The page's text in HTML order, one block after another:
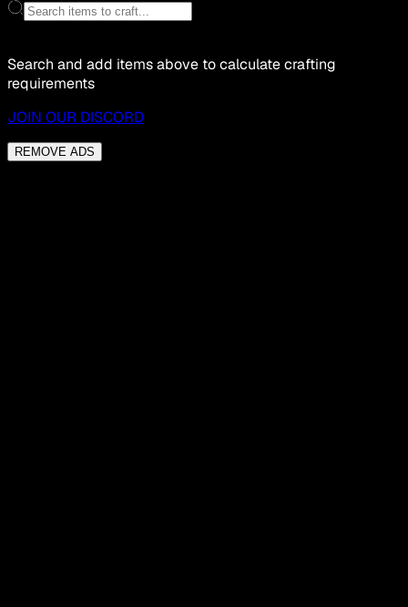
Search and add items above to calculate crafting
requirements
JOIN OUR DISCORD
REMOVE ADS